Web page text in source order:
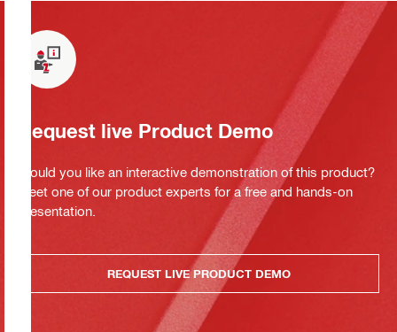
Request live Product Demo
Would you like an interactive demonstration of this product?
Meet one of our product experts for a free and hands-on
presentation.
REQUEST LIVE PRODUCT DEMO